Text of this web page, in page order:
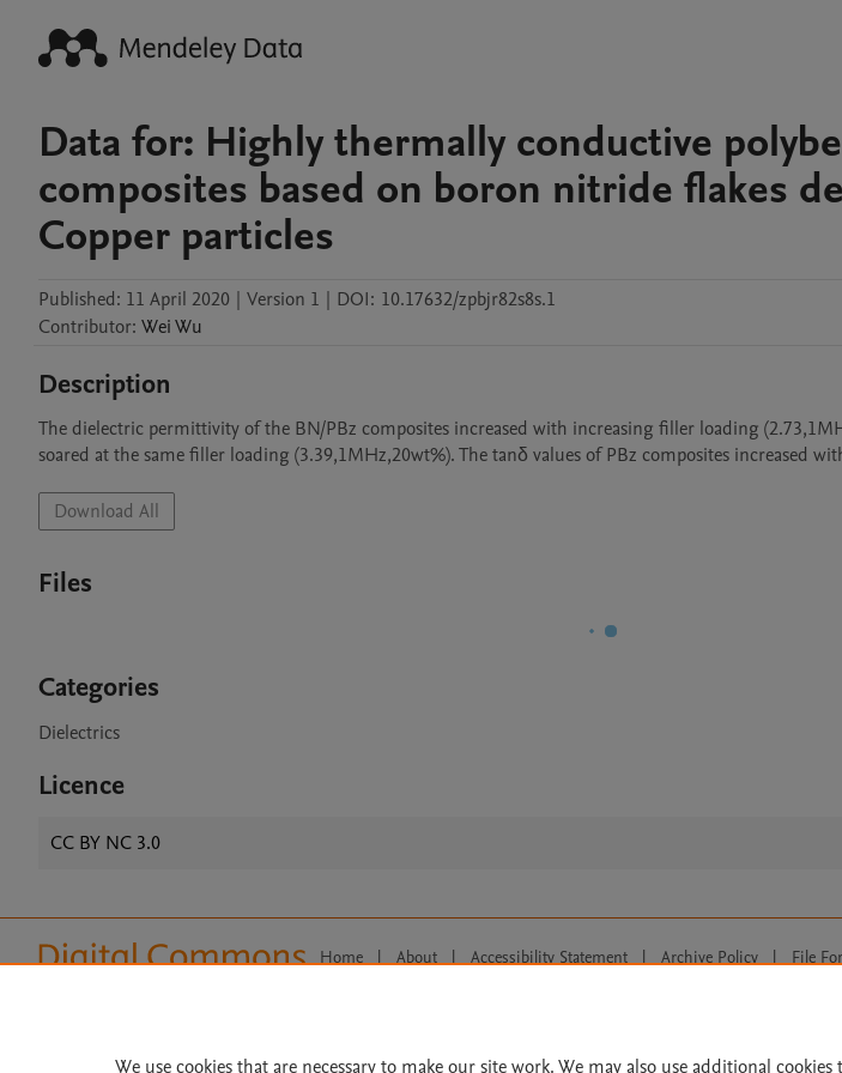
Data for: Highly thermally conductive
composites based on boron nitride flakes
Copper particles
Published: 11 April 2020 | Version 1 | DOI: 10.17632/zpbjr82s8s.1
Contributor: WeiWu
Description
The dielectric permittivity of the BN/PBz composites increased with increasing filler loading
soared at the same filler loading (3.39,1MHz,20wt%). The tanδ values of PBz composites increased
Download All
Files
Categories
Dielectrics
Licence
CC BY NC 3.0
Home | About | Accessibility Statement | Archive Policy | File
We use cookies that are necessary to make our site work. We may also use additional cookies